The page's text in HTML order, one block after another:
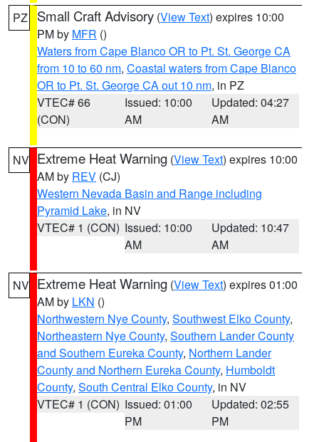
PZ Small Craft Advisory (View Text) expires 10:00
PM by MFR ()
Waters from Cape Blanco OR to Pt. St. George CA
from 10 to 60 nm, Coastal waters from Cape Blanco
OR to Pt. St. George CA out 10 nm, in PZ
VTEC# 66
(CON)
Issued: 10:00
AM
Updated: 04:27
AM
NV Extreme Heat Warning (View Text) expires 10:00
AM by REV (CJ)
Western Nevada Basin and Range including
Pyramid Lake, in NV
VTEC# 1 (CON) Issued: 10:00
AM
Updated: 10:47
AM
NV Extreme Heat Warning (View Text) expires 01:00
AM by LKN ()
Northwestern Nye County, Southwest Elko County,
Northeastern Nye County, Southern Lander County
and Southern Eureka County, Northern Lander
County and Northern Eureka County, Humboldt
County, South Central Elko County, in NV
VTEC# 1 (CON) Issued: 01:00
PM
Updated: 02:55
PM